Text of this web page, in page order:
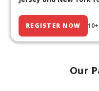
REGISTER NOW
Our